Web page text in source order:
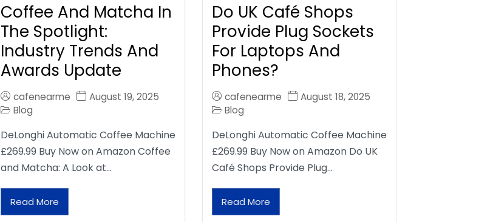
Coffee And Matcha In
The Spotlight:
Industry Trends And
Awards Update
cafenearme
August 19, 2025
Blog
DeLonghi Automatic Coffee Machine
£269.99 Buy Now on Amazon Coffee
and Matcha: A Look at…
Read More
Do UK Café Shops
Provide Plug Sockets
For Laptops And
Phones?
cafenearme
August 18, 2025
Blog
DeLonghi Automatic Coffee Machine
£269.99 Buy Now on Amazon Do UK
Café Shops Provide Plug…
Read More